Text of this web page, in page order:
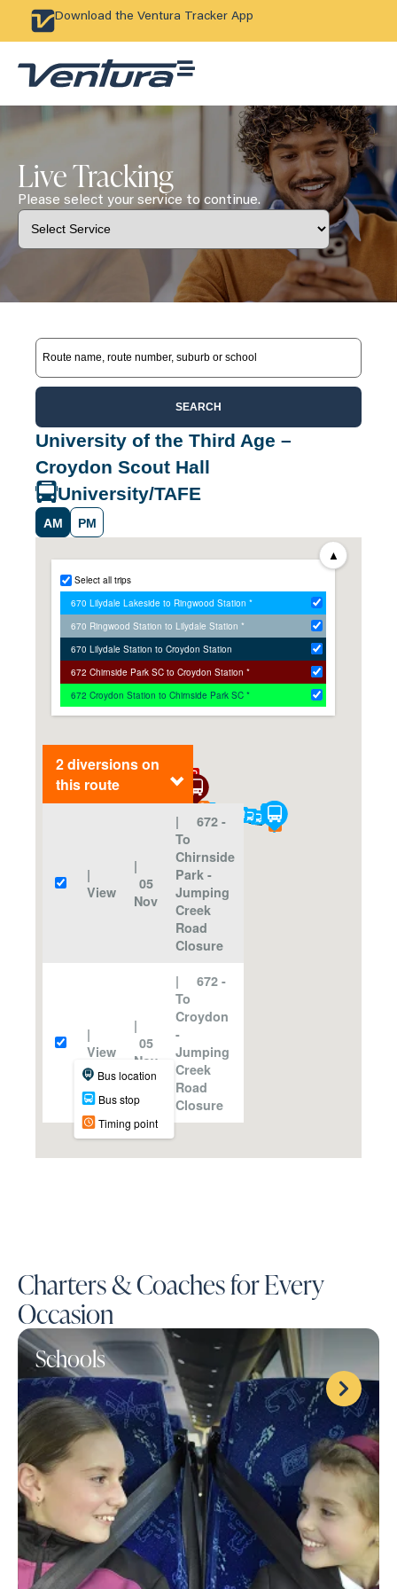
Download the Ventura Tracker App
Live Tracking
Please select your service to continue.
SEARCH
University of the Third Age –
Croydon Scout Hall
University/TAFE
AM PM
Charters & Coaches for Every
Occasion
Schools